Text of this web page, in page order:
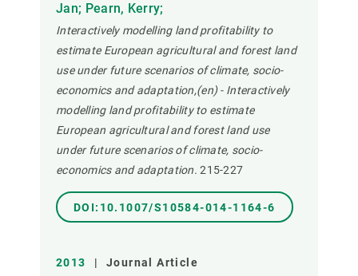
Jan; Pearn, Kerry;
Interactively modelling land profitability to
estimate European agricultural and forest land
use under future scenarios of climate, socio-
economics and adaptation,(en) - Interactively
modelling land profitability to estimate
European agricultural and forest land use
under future scenarios of climate, socio-
economics and adaptation. 215-227
DOI:10.1007/S10584-014-1164-6
2013 | Journal Article